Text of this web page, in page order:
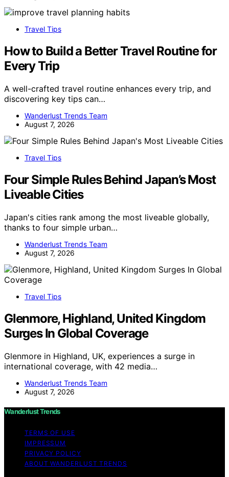
Travel Tips
How to Build a Better Travel Routine for
Every Trip
A well-crafted travel routine enhances every trip, and
discovering key tips can…
Wanderlust Trends Team
August 7, 2026
Travel Tips
Four Simple Rules Behind Japan’s Most
Liveable Cities
Japan's cities rank among the most liveable globally,
thanks to four simple urban…
Wanderlust Trends Team
August 7, 2026
Travel Tips
Glenmore, Highland, United Kingdom
Surges In Global Coverage
Glenmore in Highland, UK, experiences a surge in
international coverage, with 42 media…
Wanderlust Trends Team
August 7, 2026
Wanderlust Trends
TERMS OF USE
IMPRESSUM
PRIVACY POLICY
ABOUT WANDERLUST TRENDS